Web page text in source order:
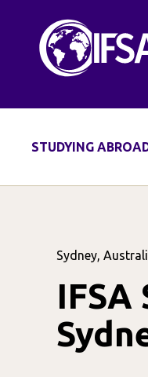
STUDYING
Sydney,
IFSA